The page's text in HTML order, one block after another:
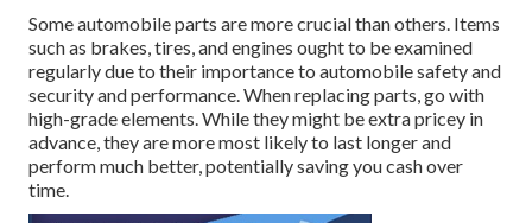
Some automobile parts are more crucial than others. Items
such as brakes, tires, and engines ought to be examined
regularly due to their importance to automobile safety and
security and performance. When replacing parts, go with
high-grade elements. While they might be extra pricey in
advance, they are more most likely to last longer and
perform much better, potentially saving you cash over
time.